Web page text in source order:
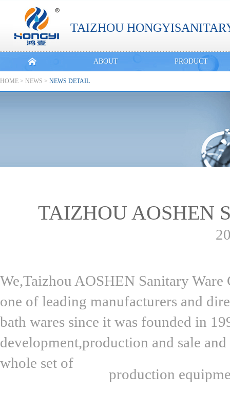
TAIZHOU
ABOUT PRODUCT
HOME > NEWS > NEWS DETAIL
TAIZHOU AOSHEN
We,Taizhou AOSHEN Sanitary
one of leading manufacturers and
bath wares since it was founded in
development,production and sale
whole set of
production